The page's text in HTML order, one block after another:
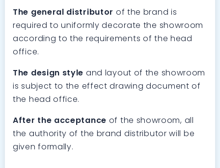
The general distributor of the brand is
required to uniformly decorate the showroom
according to the requirements of the head
office.
The design style and layout of the showroom
is subject to the effect drawing document of
the head office.
After the acceptance of the showroom, all
the authority of the brand distributor will be
given formally.